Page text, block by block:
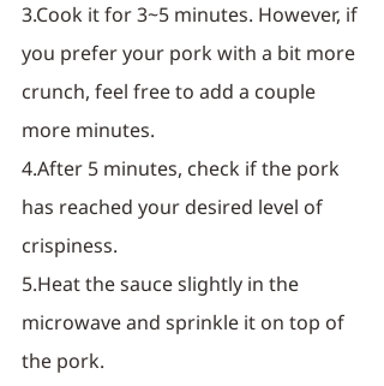
3.Cook it for 3~5 minutes. However, if
you prefer your pork with a bit more
crunch, feel free to add a couple
more minutes.
4.After 5 minutes, check if the pork
has reached your desired level of
crispiness.
5.Heat the sauce slightly in the
microwave and sprinkle it on top of
the pork.